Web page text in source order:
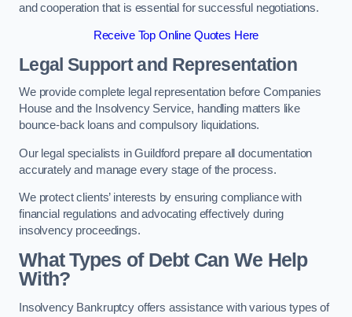
and cooperation that is essential for successful negotiations.
Receive Top Online Quotes Here
Legal Support and Representation
We provide complete legal representation before Companies
House and the Insolvency Service, handling matters like
bounce-back loans and compulsory liquidations.
Our legal specialists in Guildford prepare all documentation
accurately and manage every stage of the process.
We protect clients’ interests by ensuring compliance with
financial regulations and advocating effectively during
insolvency proceedings.
What Types of Debt Can We Help
With?
Insolvency Bankruptcy offers assistance with various types of